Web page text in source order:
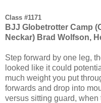
Class #1171
BJJ Globetrotter Camp
Neckar) Brad Wolfson,
Step forward by one leg,
looked like it could
much weight you put
forwards and drop into
versus sitting guard,